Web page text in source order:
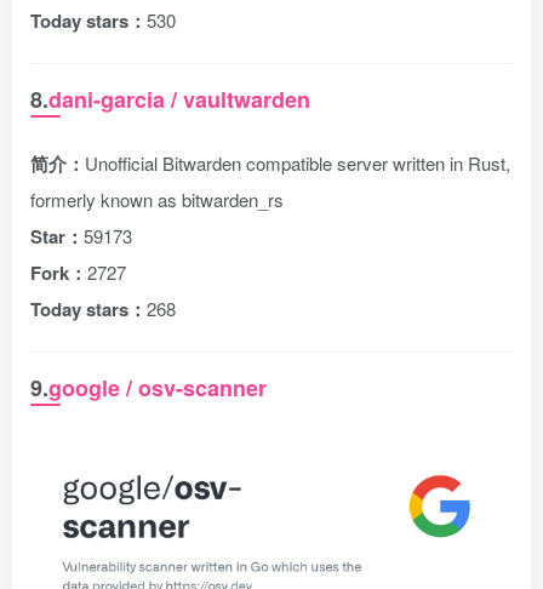
Today stars： 530
8.dani-garcia / vaultwarden
简介： Unofficial Bitwarden compatible server written in Rust,
formerly known as bitwarden_rs
Star： 59173
Fork： 2727
Today stars： 268
9.google / osv-scanner